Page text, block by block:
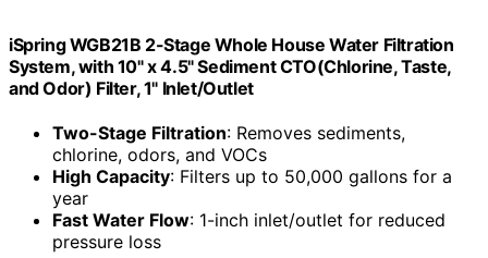
iSpring WGB21B 2-Stage Whole House Water Filtration
System, with 10" x 4.5" Sediment CTO(Chlorine, Taste,
and Odor) Filter, 1" Inlet/Outlet
Two-Stage Filtration: Removes sediments,
chlorine, odors, and VOCs
High Capacity: Filters up to 50,000 gallons for a
year
Fast Water Flow: 1-inch inlet/outlet for reduced
pressure loss